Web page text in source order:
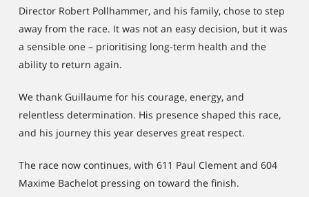
Director Robert Pollhammer, and his family, chose to step
away from the race. It was not an easy decision, but it was
a sensible one – prioritising long-term health and the
ability to return again.
We thank Guillaume for his courage, energy, and
relentless determination. His presence shaped this race,
and his journey this year deserves great respect.
The race now continues, with 611 Paul Clement and 604
Maxime Bachelot pressing on toward the finish.